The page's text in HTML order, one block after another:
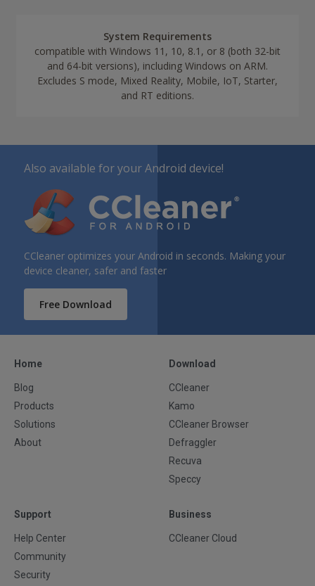
System Requirements
compatible with Windows 11, 10, 8.1, or 8 (both 32-bit
and 64-bit versions), including Windows on ARM.
Excludes S mode, Mixed Reality, Mobile, IoT, Starter,
and RT editions.
Also available for your Android device!
CCleaner optimizes your Android in seconds. Making your
device cleaner, safer and faster
Free Download
Home
Blog
Products
Solutions
About
Download
CCleaner
Kamo
CCleaner Browser
Defraggler
Recuva
Speccy
Support
Help Center
Community
Security
Business
CCleaner Cloud